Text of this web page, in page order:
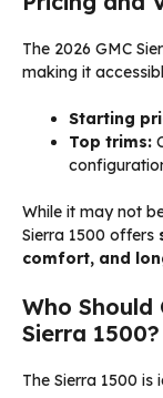
The 2026 GMC
making it
Starting
Top trims:
While it may not
Sierra 1500 offers
comfort, and
Who Should
Sierra 1500?
The Sierra 1500 is